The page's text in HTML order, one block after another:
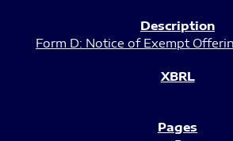
Form D: Notice of Exempt